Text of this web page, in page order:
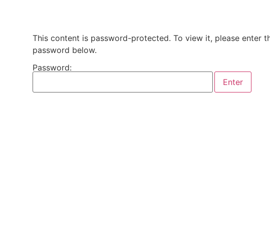
This content is password-protected. To view it, please enter
password below.
Password: